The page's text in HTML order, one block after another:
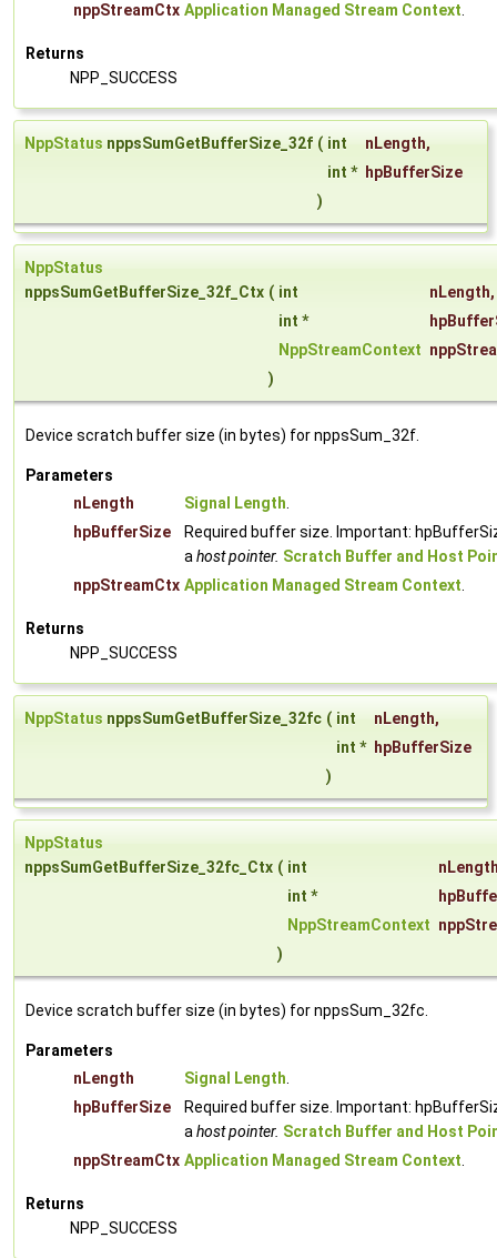
nppStreamCtx Application Managed Stream Context.
Returns
NPP_SUCCESS
NppStatus nppsSumGetBufferSize_32f ( int nLength,
int * hpBufferSize
)
NppStatus
nppsSumGetBufferSize_32f_Ctx ( int nLength,
int *
NppStreamContext
)
Device scratch buffer size (in bytes) for nppsSum_32f.
Parameters
nLength
Signal Length.
hpBufferSize
Required buffer size. Important:
ahost pointer. Scratch Buffer and Host
nppStreamCtx Application Managed Stream Context.
Returns
NPP_SUCCESS
NppStatus nppsSumGetBufferSize_32fc ( int nLength,
int * hpBufferSize
)
NppStatus
nppsSumGetBufferSize_32fc_Ctx ( int
int *
NppStreamContext
)
Device scratch buffer size (in bytes) for nppsSum_32fc.
Parameters
nLength
Signal Length.
hpBufferSize
Required buffer size. Important:
ahost pointer. Scratch Buffer and Host
nppStreamCtx Application Managed Stream Context.
Returns
NPP_SUCCESS